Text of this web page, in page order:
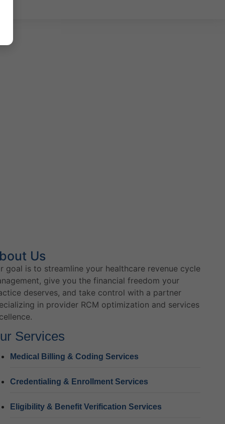
Us
goal is to streamline your healthcare revenue cycle
give you the financial freedom your
deserves, and take control with a partner
in provider RCM optimization and services
Services
Medical Billing & Coding Services
Credentialing & Enrollment Services
Eligibility & Benefit Verification Services